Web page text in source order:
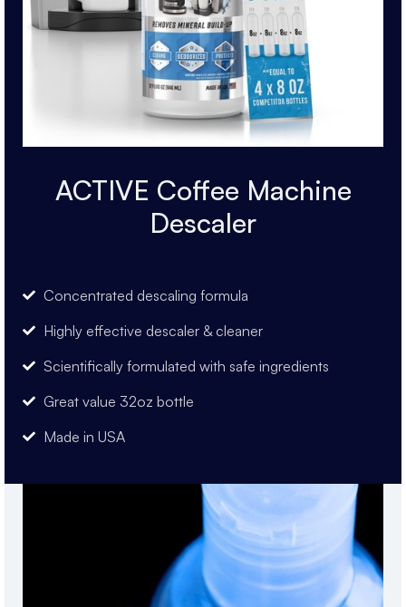
ACTIVE Coffee Machine
Descaler
Concentrated descaling formula
Highly effective descaler & cleaner
Scientifically formulated with safe ingredients
Great value 32oz bottle
Made in USA